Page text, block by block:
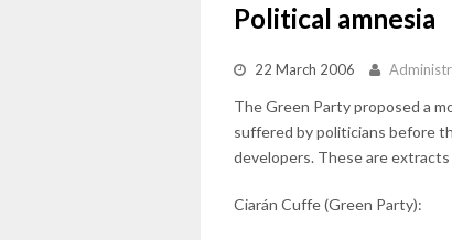
Political amnesia
22 March 2006
The Green Party proposed a
suffered by politicians before
developers. These are
Ciarán Cuffe (Green Party):